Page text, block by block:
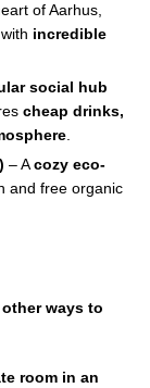
of Aarhus,
incredible
social hub
cheap drinks,
– Acozy eco-
and free organic
other ways to
room in an